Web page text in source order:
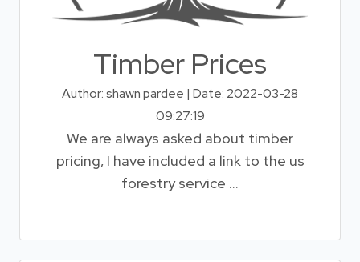
Timber Prices
Author: shawn pardee | Date: 2022-03-28
09:27:19
We are always asked about timber
pricing, I have included a link to the us
forestry service ...